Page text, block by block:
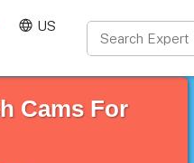
US
Cams For